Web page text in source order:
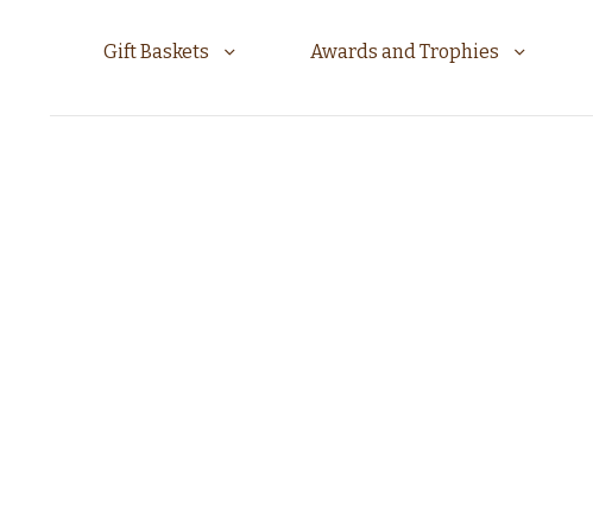
Gift Baskets Awards and Trophies